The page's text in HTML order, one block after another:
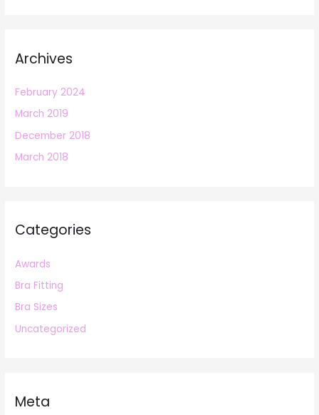
Archives
February 2024
March 2019
December 2018
March 2018
Categories
Awards
Bra Fitting
Bra Sizes
Uncategorized
Meta